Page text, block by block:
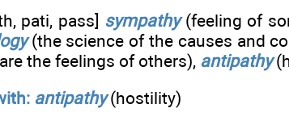
pati, pass] sympathy(feeling of
(the science of the causes and
the feelings of others), antipathy
antipathy(hostility)